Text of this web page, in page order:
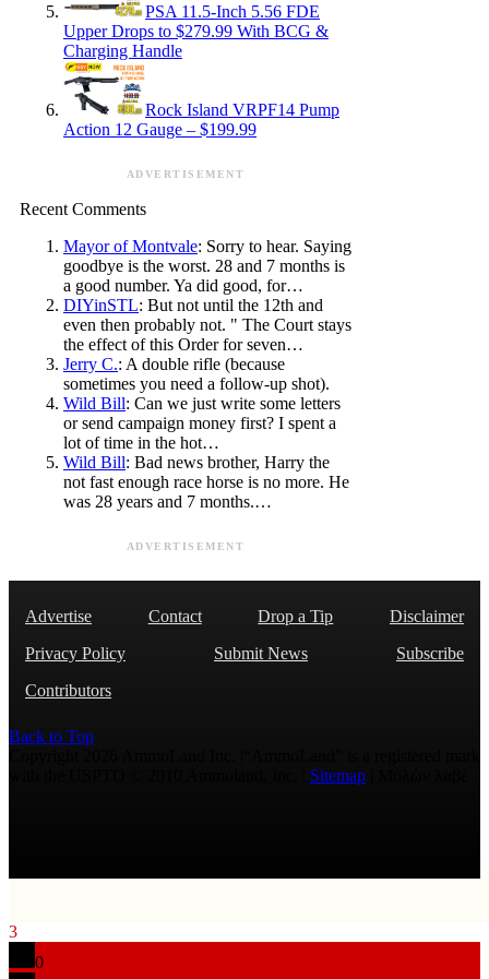
PSA 11.5-Inch 5.56 FDE
Upper Drops to $279.99 With BCG &
Charging Handle
Rock Island VRPF14 Pump
Action 12 Gauge – $199.99
ADVERTISEMENT
Recent Comments
Mayor of Montvale: Sorry to hear. Saying
goodbye is the worst. 28 and 7 months is
a good number. Ya did good, for…
DIYinSTL: But not until the 12th and
even then probably not. " The Court stays
the effect of this Order for seven…
Jerry C.: A double rifle (because
sometimes you need a follow-up shot).
Wild Bill: Can we just write some letters
or send campaign money first? I spent a
lot of time in the hot…
Wild Bill: Bad news brother, Harry the
not fast enough race horse is no more. He
was 28 years and 7 months.…
ADVERTISEMENT
Advertise Contact Drop a Tip
Disclaimer
Privacy Policy
Submit News
Subscribe
Contributors
Back to Top
Sitemap
3
0